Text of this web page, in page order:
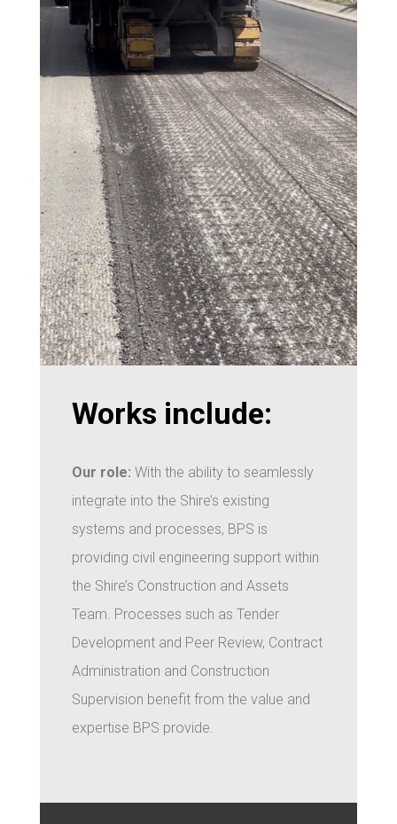
Works include:
Our role: With the ability to seamlessly
integrate into the Shire’s existing
systems and processes, BPS is
providing civil engineering support within
the Shire’s Construction and Assets
Team. Processes such as Tender
Development and Peer Review, Contract
Administration and Construction
Supervision benefit from the value and
expertise BPS provide.